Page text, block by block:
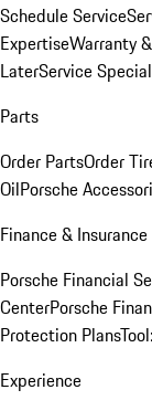
Schedule Service
ExpertiseWarranty
LaterService
Parts
Order PartsOrder
OilPorsche
Finance & Insurance
Porsche Financial
CenterPorsche
Protection Plans
Experience